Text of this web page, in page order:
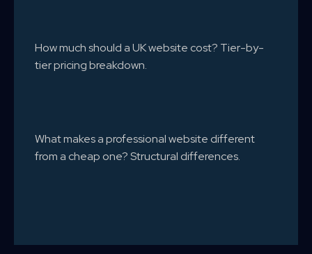
How much should a UK website cost? Tier-by-
tier pricing breakdown.
What makes a professional website different
from a cheap one? Structural differences.